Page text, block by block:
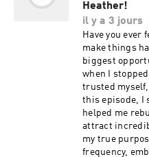
For ad inquiries, please reach
Network+CC@yapmedia.com
Heather!
il y a 3 jours
Have you
make things
biggest
when I
trusted myself,
this episode, I
helped me
attract
my true
frequency,